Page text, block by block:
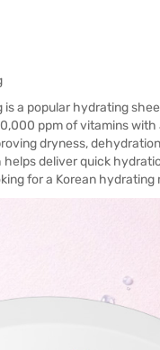
a popular hydrating
ppm of vitamins
dryness,
deliver quick
for a Korean